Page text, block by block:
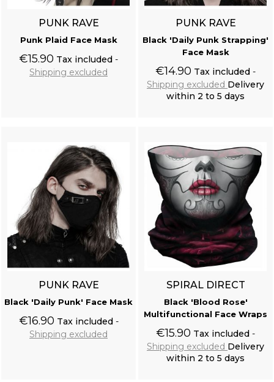
PUNK RAVE
Punk Plaid Face Mask
€15.90 Tax included
Shipping excluded
PUNK RAVE
Black 'Daily Punk Strapping'
Face Mask
€14.90 Tax included
Shipping excluded Delivery
within 2 to 5 days
PUNK RAVE
Black 'Daily Punk' Face Mask
€16.90 Tax included
Shipping excluded
SPIRAL DIRECT
Black 'Blood Rose'
Multifunctional Face Wraps
€15.90 Tax included
Shipping excluded Delivery
within 2 to 5 days